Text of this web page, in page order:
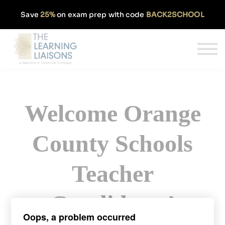
Save 25%on exam prep with code BACK2SCHOOL
Pricing
Welcome Orange
County Schools
Teacher
Candidates!
Oops, a problem occurred